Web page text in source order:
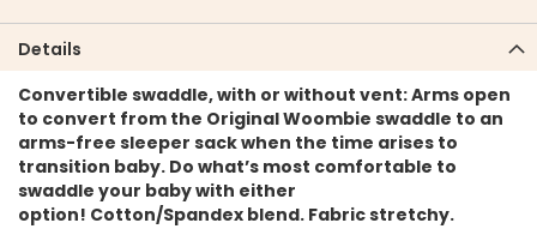
Details
Convertible swaddle, with or without vent: Arms open
to convert from the Original Woombie swaddle to an
arms-free sleeper sack when the time arises to
transition baby. Do what’s most comfortable to
swaddle your baby with either
option! Cotton/Spandex blend. Fabric stretchy.